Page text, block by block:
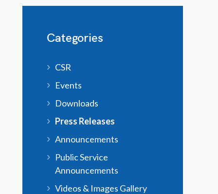
Categories
CSR
Events
Downloads
Press Releases
Announcements
Public Service
Announcements
Videos & Images Gallery